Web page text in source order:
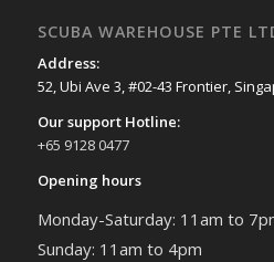
SCUBA WAREHOUSE PTE
Address:
52, Ubi Ave 3, #02-43 Frontier,
Our support Hotline:
+65 9128 0477
Opening hours
Monday-Saturday: 11am to
Sunday: 11am to 4pm